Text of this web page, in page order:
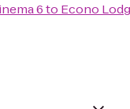
6to Econo